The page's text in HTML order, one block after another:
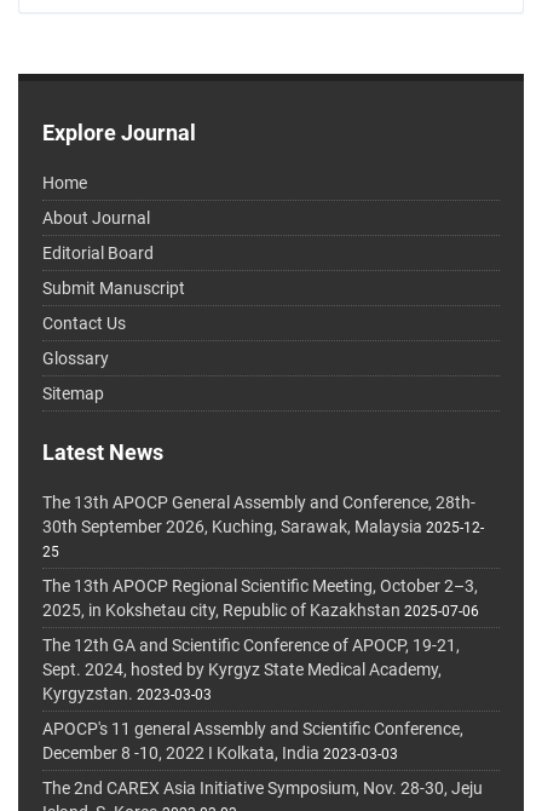
Explore Journal
Home
About Journal
Editorial Board
Submit Manuscript
Contact Us
Glossary
Sitemap
Latest News
The 13th APOCP General Assembly and Conference, 28th-
30th September 2026, Kuching, Sarawak, Malaysia 2025-12-
25
The 13th APOCP Regional Scientific Meeting, October 2–3,
2025, in Kokshetau city, Republic of Kazakhstan 2025-07-06
The 12th GA and Scientific Conference of APOCP, 19-21,
Sept. 2024, hosted by Kyrgyz State Medical Academy,
Kyrgyzstan. 2023-03-03
APOCP's 11 general Assembly and Scientific Conference,
December 8 -10, 2022 I Kolkata, India 2023-03-03
The 2nd CAREX Asia Initiative Symposium, Nov. 28-30, Jeju